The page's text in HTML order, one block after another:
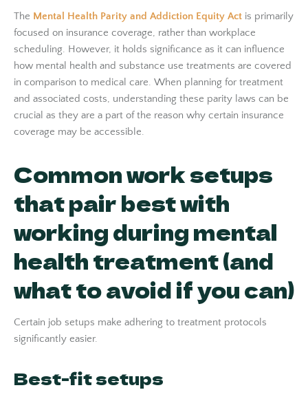
The Mental Health Parity and Addiction Equity Act is primarily
focused on insurance coverage, rather than workplace
scheduling. However, it holds significance as it can influence
how mental health and substance use treatments are covered
in comparison to medical care. When planning for treatment
and associated costs, understanding these parity laws can be
crucial as they are a part of the reason why certain insurance
coverage may be accessible.
Common work setups
that pair best with
working during mental
health treatment (and
what to avoid if you can)
Certain job setups make adhering to treatment protocols
significantly easier.
Best-fit setups